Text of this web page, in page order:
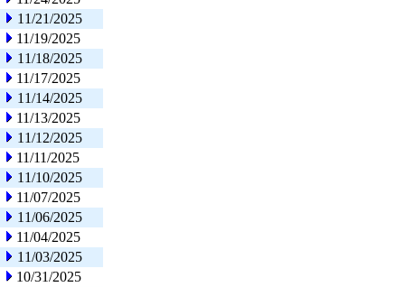
11/21/2025
11/19/2025
11/18/2025
11/17/2025
11/14/2025
11/13/2025
11/12/2025
11/11/2025
11/10/2025
11/07/2025
11/06/2025
11/04/2025
11/03/2025
10/31/2025